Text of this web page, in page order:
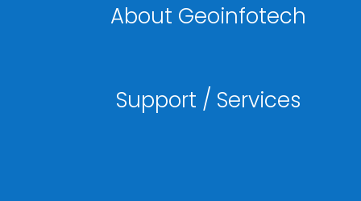
About Geoinfotech
Support / Services